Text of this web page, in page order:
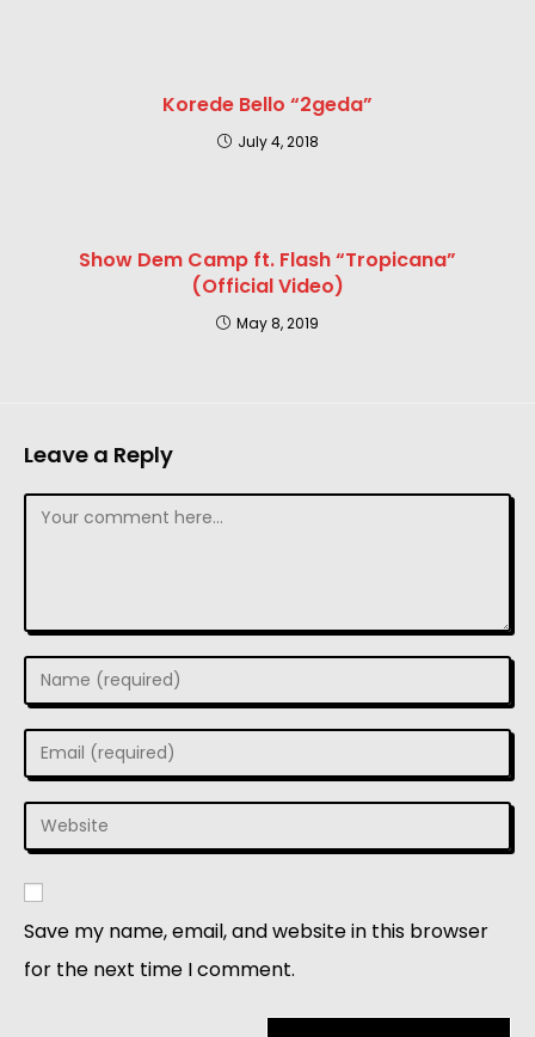
Korede Bello “2geda”
July 4, 2018
Show Dem Camp ft. Flash “Tropicana”
(Official Video)
May 8, 2019
Leave a Reply
Save my name, email, and website in this browser
for the next time I comment.